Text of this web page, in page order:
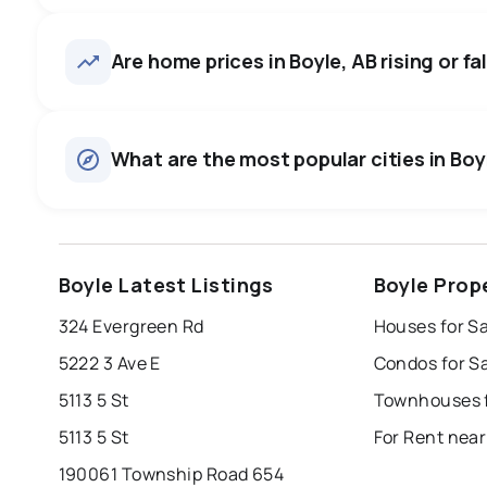
0.0%
negotiate.
25homes for sale, averaging $385,024.
Townhouses
Are home prices in Boyle, AB rising or
What are the most popular cities in
Boyle Latest Listings
324 Evergreen Rd
5222 3 Ave E
5113 5 St
5113 5 St
190061 Township Road 654
Boyle
Houses for
Condos for
Townhouses
For Rent